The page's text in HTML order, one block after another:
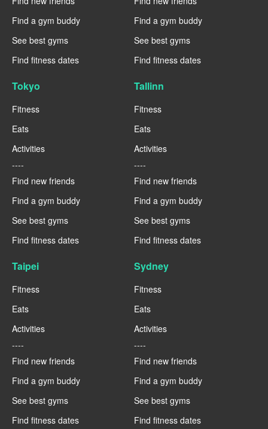
Find a gym buddy
See best gyms
Find fitness dates
Find a gym buddy
See best gyms
Find fitness dates
Tokyo
Fitness
Eats
Activities
----
Find new friends
Find a gym buddy
See best gyms
Find fitness dates
Tallinn
Fitness
Eats
Activities
----
Find new friends
Find a gym buddy
See best gyms
Find fitness dates
Taipei
Fitness
Eats
Activities
----
Find new friends
Find a gym buddy
See best gyms
Find fitness dates
Sydney
Fitness
Eats
Activities
----
Find new friends
Find a gym buddy
See best gyms
Find fitness dates